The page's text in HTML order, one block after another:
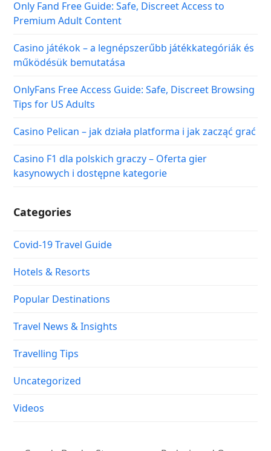
Only Fand Free Guide: Safe, Discreet Access to
Premium Adult Content
Casino játékok – a legnépszerűbb játékkategóriák és
működésük bemutatása
OnlyFans Free Access Guide: Safe, Discreet Browsing
Tips for US Adults
Casino Pelican – jak działa platforma i jak zacząć grać
Casino F1 dla polskich graczy – Oferta gier
kasynowych i dostępne kategorie
Categories
Covid-19 Travel Guide
Hotels & Resorts
Popular Destinations
Travel News & Insights
Travelling Tips
Uncategorized
Videos